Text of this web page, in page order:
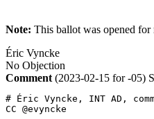
Note: This ballot was opened
Éric Vyncke
No Objection
Comment (2023-02-15 for -05)
# Éric Vyncke, INT AD,
CC @evyncke